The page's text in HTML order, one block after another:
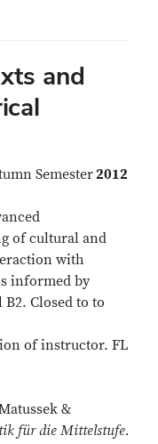
and
Semester2012
of cultural and
with
informed by
Closed to to
of instructor. FL
&
für die Mittelstufe.